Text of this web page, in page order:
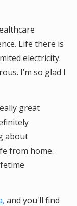
Life there is
electricity.
I’m so glad I
great
about
from home.
and you'll find